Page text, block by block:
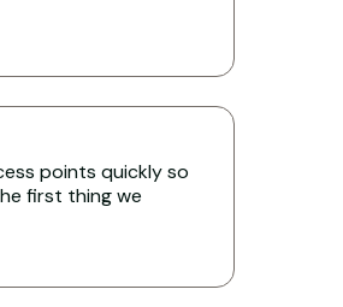
points quickly so
first thing we